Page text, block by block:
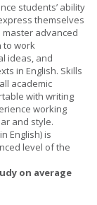
students’ ability
themselves
master advanced
to work
ideas, and
in English. Skills
academic
with writing
working
and style.
English) is
level of the
on average